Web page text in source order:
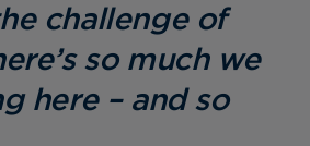
challenge of
so much we
here – and so